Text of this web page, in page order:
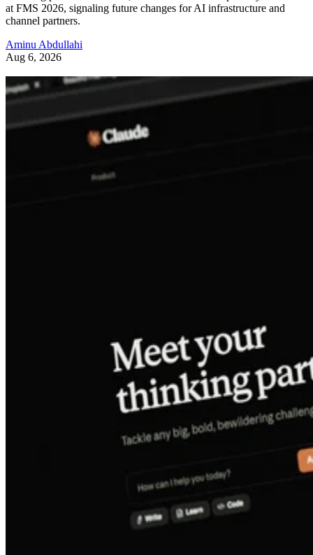
at FMS 2026, signaling future changes for AI infrastructure and
channel partners.
Aminu Abdullahi
Aug 6, 2026